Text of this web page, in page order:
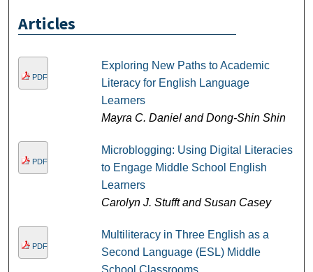
Articles
PDF
Exploring New Paths to Academic
Literacy for English Language
Learners
Mayra C. Daniel and Dong-Shin Shin
PDF
Microblogging: Using Digital Literacies
to Engage Middle School English
Learners
Carolyn J. Stufft and Susan Casey
PDF
Multiliteracy in Three English as a
Second Language (ESL) Middle